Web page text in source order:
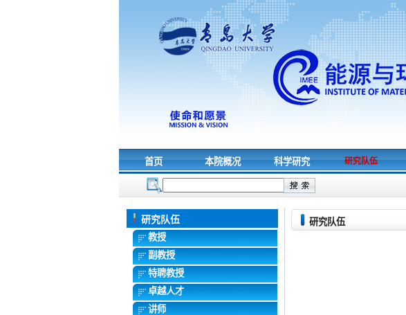
首页 本院概况 科学研究 研究队伍
研究队伍
教授
副教授
特聘教授
卓越人才
讲师
研究队伍